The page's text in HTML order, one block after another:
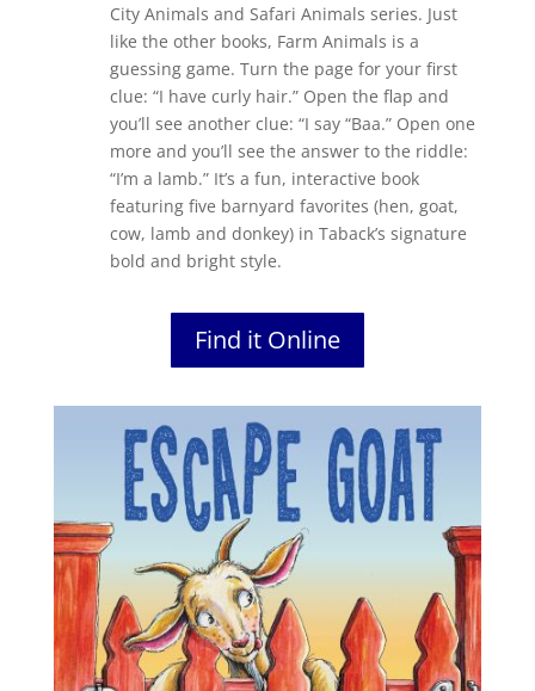
City Animals and Safari Animals series. Just
like the other books, Farm Animals is a
guessing game. Turn the page for your first
clue: “I have curly hair.” Open the flap and
you’ll see another clue: “I say “Baa.” Open one
more and you’ll see the answer to the riddle:
“I’m a lamb.” It’s a fun, interactive book
featuring five barnyard favorites (hen, goat,
cow, lamb and donkey) in Taback’s signature
bold and bright style.
Find it Online